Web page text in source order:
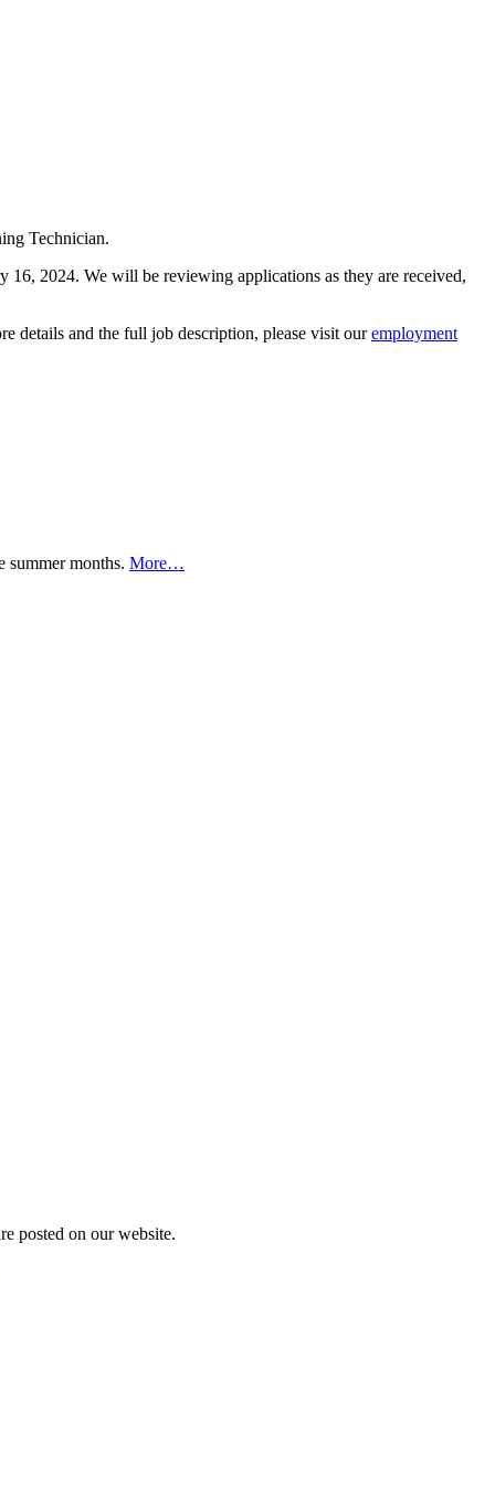
Technician.
2024. We will be reviewing applications as they are received,
details and the full job description, please visit ouremployment
summer months. More…
posted on our website.